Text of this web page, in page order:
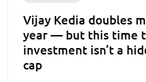
Vijay Kedia doubles
year — but this time
investment isn’t a
cap